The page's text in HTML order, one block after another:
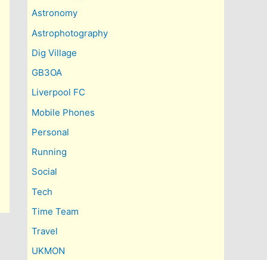
Astronomy
Astrophotography
Dig Village
GB3OA
Liverpool FC
Mobile Phones
Personal
Running
Social
Tech
Time Team
Travel
UKMON